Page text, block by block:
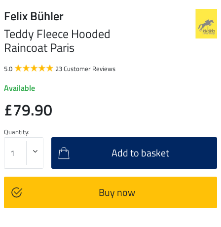
Felix Bühler
Teddy Fleece Hooded
Raincoat Paris
5.0 23 Customer Reviews
Available
£79.90
Quantity:
Add to basket
Buy now